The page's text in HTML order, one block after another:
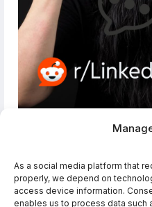
As a social media platform that
properly, we depend on
access device information.
enables us to process data such
The conversation
Forums and Social
LinkedMusicians